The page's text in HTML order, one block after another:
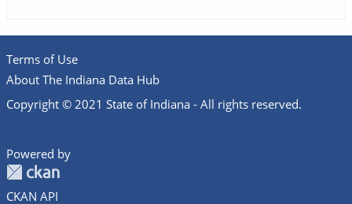
Terms of Use
About The Indiana Data Hub
Copyright © 2021 State of Indiana - All rights reserved.
Powered by
CKAN API